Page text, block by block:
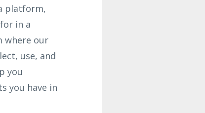
platform,
in a
where our
use, and
you
you have in